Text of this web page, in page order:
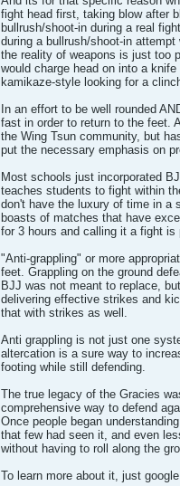
fight head first, taking blow after
bullrush/shoot-in during a real
during a bullrush/shoot-in
the reality of weapons is just too
would charge head on into a
kamikaze-style looking for a
In an effort to be well rounded
fast in order to return to the feet.
the Wing Tsun community, but
put the necessary emphasis on
Most schools just incorporated
teaches students to fight within
don't have the luxury of time in a
boasts of matches that have
for 3 hours and calling it a fight is
"Anti-grappling" or more
feet. Grappling on the ground
BJJ was not meant to replace,
delivering effective strikes and
that with strikes as well.
Anti grappling is not just one
altercation is a sure way to
footing while still defending.
The true legacy of the Gracies
comprehensive way to defend
Once people began
that few had seen it, and even
without having to roll along the
To learn more about it, just